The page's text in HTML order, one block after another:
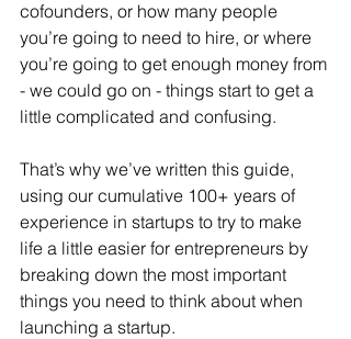
cofounders, or how many people
you’re going to need to hire, or where
you’re going to get enough money from
- we could go on - things start to get a
little complicated and confusing.
That’s why we’ve written this guide,
using our cumulative 100+ years of
experience in startups to try to make
life a little easier for entrepreneurs by
breaking down the most important
things you need to think about when
launching a startup.